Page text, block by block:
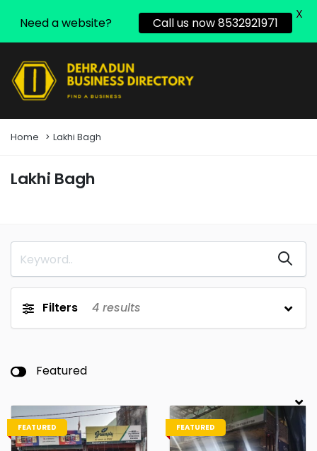
Home Lakhi Bagh
Lakhi Bagh
Filters 4 results
Featured
FEATURED FEATURED
Need a website? Call us now 8532921971
X